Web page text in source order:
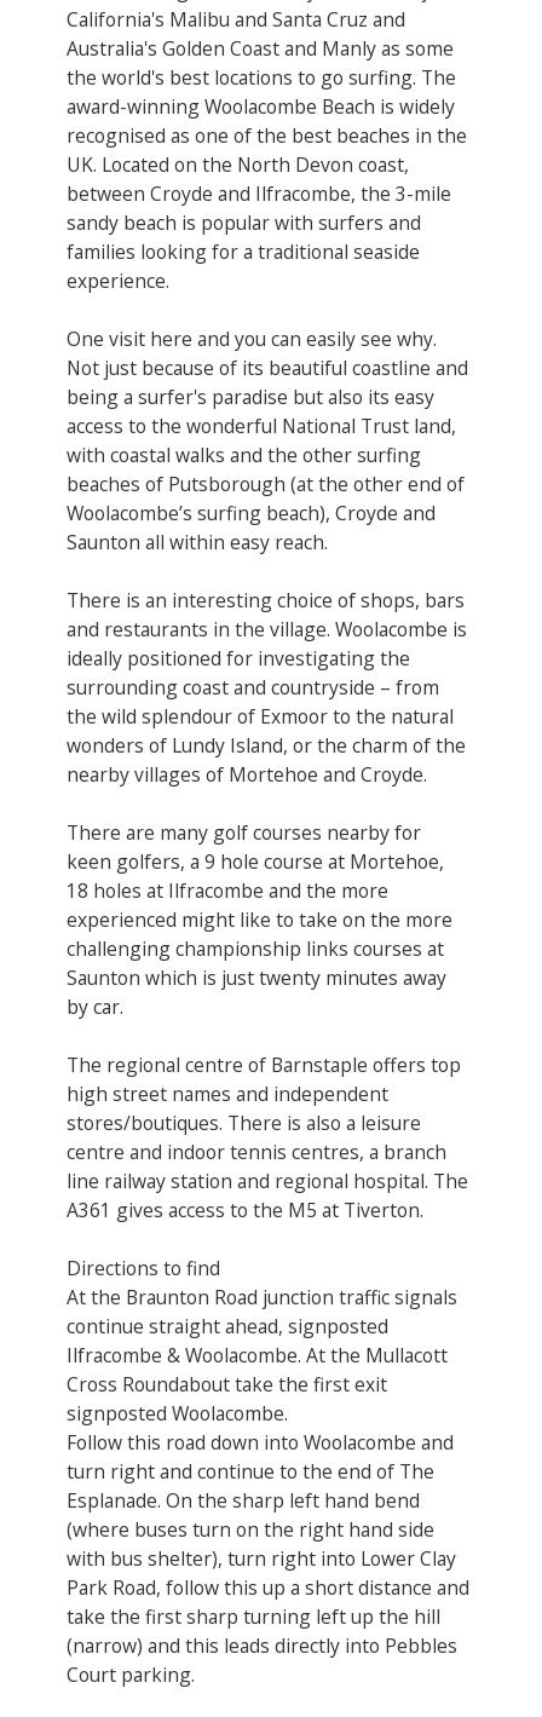
California's Malibu and Santa Cruz and
Australia's Golden Coast and Manly as some
the world's best locations to go surfing. The
award-winning Woolacombe Beach is widely
recognised as one of the best beaches in the
UK. Located on the North Devon coast,
between Croyde and Ilfracombe, the 3-mile
sandy beach is popular with surfers and
families looking for a traditional seaside
experience.
One visit here and you can easily see why.
Not just because of its beautiful coastline and
being a surfer's paradise but also its easy
access to the wonderful National Trust land,
with coastal walks and the other surfing
beaches of Putsborough (at the other end of
Woolacombe’s surfing beach), Croyde and
Saunton all within easy reach.
There is an interesting choice of shops, bars
and restaurants in the village. Woolacombe is
ideally positioned for investigating the
surrounding coast and countryside – from
the wild splendour of Exmoor to the natural
wonders of Lundy Island, or the charm of the
nearby villages of Mortehoe and Croyde.
There are many golf courses nearby for
keen golfers, a 9 hole course at Mortehoe,
18 holes at Ilfracombe and the more
experienced might like to take on the more
challenging championship links courses at
Saunton which is just twenty minutes away
by car.
The regional centre of Barnstaple offers top
high street names and independent
stores/boutiques. There is also a leisure
centre and indoor tennis centres, a branch
line railway station and regional hospital. The
A361 gives access to the M5 at Tiverton.
Directions to find
At the Braunton Road junction traffic signals
continue straight ahead, signposted
Ilfracombe & Woolacombe. At the Mullacott
Cross Roundabout take the first exit
signposted Woolacombe.
Follow this road down into Woolacombe and
turn right and continue to the end of The
Esplanade. On the sharp left hand bend
(where buses turn on the right hand side
with bus shelter), turn right into Lower Clay
Park Road, follow this up a short distance and
take the first sharp turning left up the hill
(narrow) and this leads directly into Pebbles
Court parking.